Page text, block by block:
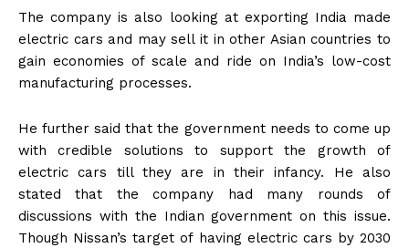
The company is also looking at exporting India made
electric cars and may sell it in other Asian countries to
gain economies of scale and ride on India’s low-cost
manufacturing processes.
He further said that the government needs to come up
with credible solutions to support the growth of
electric cars till they are in their infancy. He also
stated that the company had many rounds of
discussions with the Indian government on this issue.
Though Nissan’s target of having electric cars by 2030